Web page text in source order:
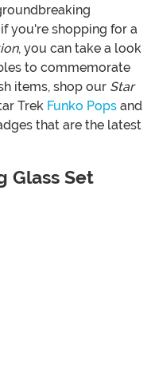
you're shopping for a
, you can take a look
to commemorate
items, shop our Star
Trek Funko Pops and
that are the latest
Glass Set